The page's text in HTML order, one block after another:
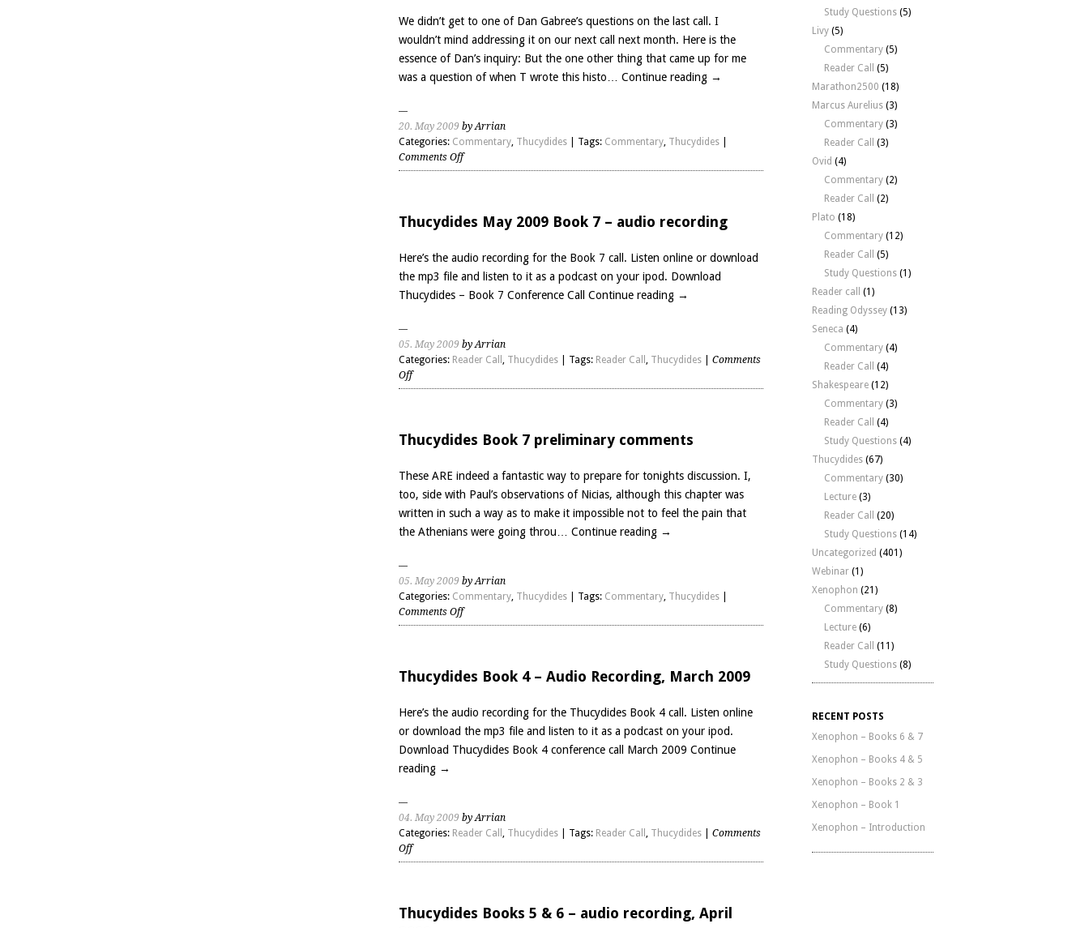
We didn’t get to one of Dan Gabree’s questions on the last call. I
wouldn’t mind addressing it on our next call next month. Here is the
essence of Dan’s inquiry: But the one other thing that came up for me
was a question of when T wrote this histo… Continue reading →
20. May 2009 by Arrian
Categories: Commentary, Thucydides | Tags: Commentary, Thucydides
Comments Offon
When
write
Thucydides May 2009 Book 7 – audio recording
Here’s the audio recording for the Book 7 call. Listen online or download
the mp3 file and listen to it as a podcast on your ipod. Download
Thucydides – Book 7 Conference Call Continue reading →
05. May 2009 by Arrian
Categories: Reader Call , Thucydides | Tags: Reader Call , Thucydides
Comments
Offon
Thucydides
Book
audio
recording
Thucydides Book 7 preliminary comments
These ARE indeed a fantastic way to prepare for tonights discussion. I,
too, side with Paul’s observations of Nicias, although this chapter was
written in such a way as to make it impossible not to feel the pain that
the Athenians were going throu… Continue reading →
05. May 2009 by Arrian
Categories: Commentary, Thucydides | Tags: Commentary, Thucydides
Comments Offon
Thucydides
preliminary
Thucydides Book 4 – Audio Recording, March 2009
Here’s the audio recording for the Thucydides Book 4 call. Listen online
or download the mp3 file and listen to it as a podcast on your ipod.
Download Thucydides Book 4 conference call March 2009 Continue
reading →
04. May 2009 by Arrian
Categories: Reader Call , Thucydides | Tags: Reader Call , Thucydides
Comments
Offon
Thucydides
–
Audio
Thucydides Books 5 & 6 – audio recording, April
Study Questions (5)
Livy (5)
Commentary (5)
Reader Call
(5)
Marathon2500 (18)
Marcus Aurelius (3)
Commentary (3)
Reader Call
(3)
Ovid (4)
Commentary (2)
Reader Call
(2)
Plato (18)
Commentary (12)
Reader Call
(5)
Study Questions (1)
Reader call
(1)
Reading Odyssey (13)
Seneca (4)
Commentary (4)
Reader Call
(4)
Shakespeare (12)
Commentary (3)
Reader Call
(4)
Study Questions (4)
Thucydides (67)
Commentary (30)
Lecture (3)
Reader Call
(20)
Study Questions (14)
Uncategorized (401)
Webinar (1)
Xenophon (21)
Commentary (8)
Lecture (6)
Reader Call
(11)
Study Questions (8)
RECENT POSTS
Xenophon – Books 6 & 7
Xenophon – Books 4 & 5
Xenophon – Books 2 & 3
Xenophon – Book 1
Xenophon – Introduction